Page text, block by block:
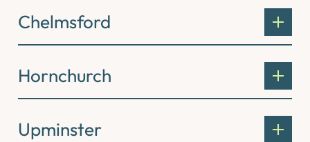
Chelmsford
Hornchurch
Upminster